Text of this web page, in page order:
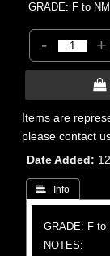
GRADE: F to NM
- +

Items are
please contact
Date Added
 Info
GRADE: F to
NOTES: